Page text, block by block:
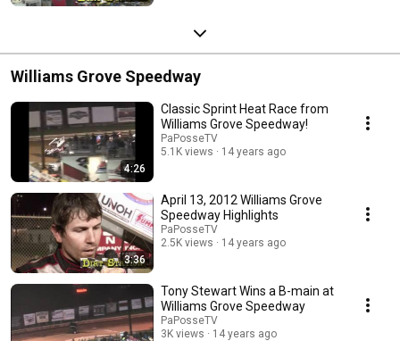
Williams Grove Speedway
4:26
Classic Sprint Heat Race from
Williams Grove Speedway!
PaPosseTV
5.1K views
14 years ago
3:36
April 13, 2012 Williams Grove
Speedway Highlights
PaPosseTV
2.5K views
14 years ago
Tony Stewart Wins a B-main at
Williams Grove Speedway
PaPosseTV
3K views
14 years ago